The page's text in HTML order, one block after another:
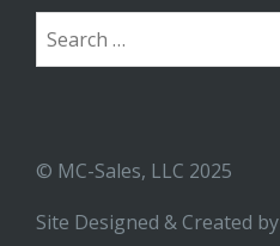
Search
© MC-Sales, LLC 2025
Site Designed & Created by